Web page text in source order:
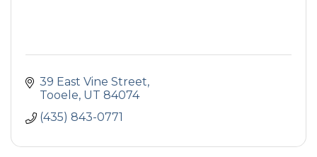
39 East Vine Street
Tooele UT 84074
(435) 843-0771